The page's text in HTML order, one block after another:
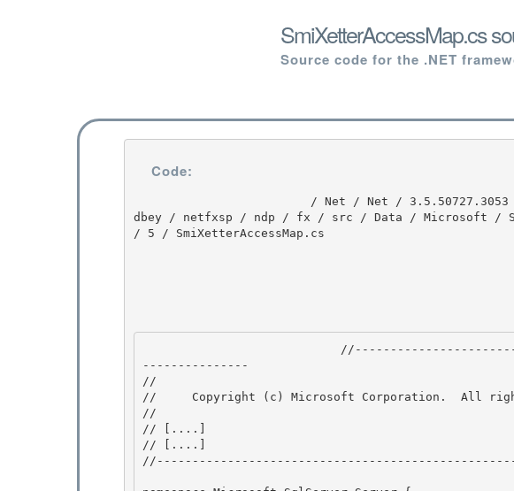
SmiXetterAccessMap.cs
Source code for the .NET
Code:
dbey / netfxsp / ndp / fx / src / Data / Microsoft /
/ 5 / SmiXetterAccessMap.cs
---------------
//
//     Copyright (c) Microsoft Corporation.  All
//
//
[....]
//
[....]